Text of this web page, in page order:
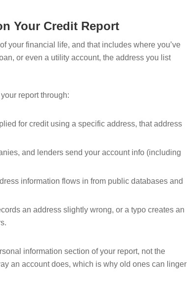
Your Credit Report
your financial life, and that includes where you’ve
or even a utility account, the address you list
report through:
for credit using a specific address, that address
and lenders send your account info (including
information flows in from public databases and
an address slightly wrong, or a typo creates an
information section of your report, not the
an account does, which is why old ones can linger